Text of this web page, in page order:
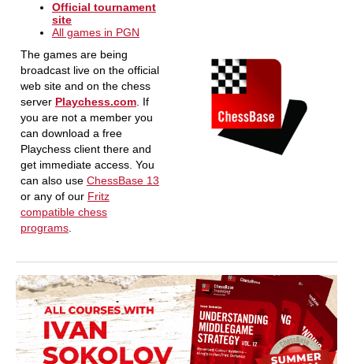
Official tournament
site
All games in PGN
The games are being
broadcast live on the official
web site and on the chess
server Playchess.com. If
you are not a member you
can download a free
Playchess client there and
get immediate access. You
can also use ChessBase 13
or any of our Fritz
compatible chess
programs.